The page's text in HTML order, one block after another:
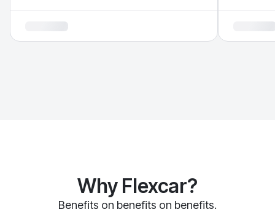
Why Flexcar?
Benefits on benefits on benefits.